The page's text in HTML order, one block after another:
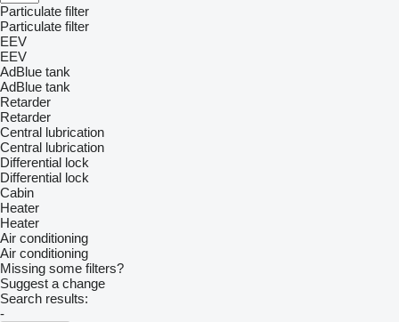
Particulate filter
Particulate filter
EEV
EEV
AdBlue tank
AdBlue tank
Retarder
Retarder
Central lubrication
Central lubrication
Differential lock
Differential lock
Cabin
Heater
Heater
Air conditioning
Air conditioning
Missing some filters?
Suggest a change
Search results:
-